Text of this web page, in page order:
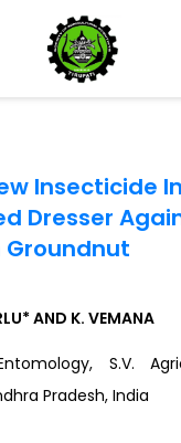
Insecticide
Dresser
Groundnut
AND K. VEMANA
S.V.
Pradesh, India